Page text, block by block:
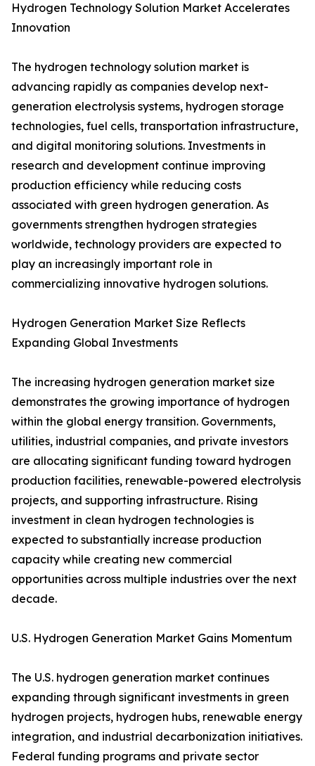
Hydrogen Technology Solution Market Accelerates
Innovation
The hydrogen technology solution market is
advancing rapidly as companies develop next-
generation electrolysis systems, hydrogen storage
technologies, fuel cells, transportation infrastructure,
and digital monitoring solutions. Investments in
research and development continue improving
production efficiency while reducing costs
associated with green hydrogen generation. As
governments strengthen hydrogen strategies
worldwide, technology providers are expected to
play an increasingly important role in
commercializing innovative hydrogen solutions.
Hydrogen Generation Market Size Reflects
Expanding Global Investments
The increasing hydrogen generation market size
demonstrates the growing importance of hydrogen
within the global energy transition. Governments,
utilities, industrial companies, and private investors
are allocating significant funding toward hydrogen
production facilities, renewable-powered electrolysis
projects, and supporting infrastructure. Rising
investment in clean hydrogen technologies is
expected to substantially increase production
capacity while creating new commercial
opportunities across multiple industries over the next
decade.
U.S. Hydrogen Generation Market Gains Momentum
The U.S. hydrogen generation market continues
expanding through significant investments in green
hydrogen projects, hydrogen hubs, renewable energy
integration, and industrial decarbonization initiatives.
Federal funding programs and private sector